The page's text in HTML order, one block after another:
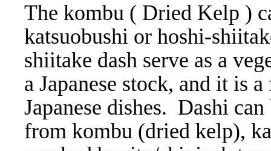
The kombu ( Dried Kelp )
katsuobushi or hoshi-
shiitake dash serve as a
a Japanese stock, and it is
Japanese dishes. Dashi can
from kombu (dried kelp),